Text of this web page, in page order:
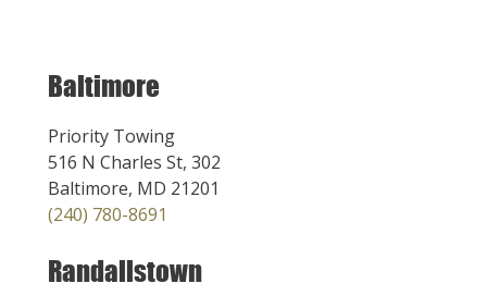
Baltimore
Priority Towing
516 N Charles St, 302
Baltimore, MD 21201
(240) 780-8691
Randallstown